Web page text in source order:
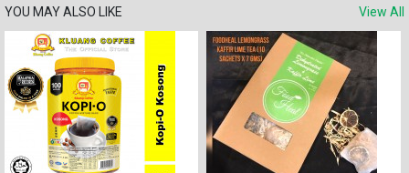
YOU MAY ALSO LIKE View All